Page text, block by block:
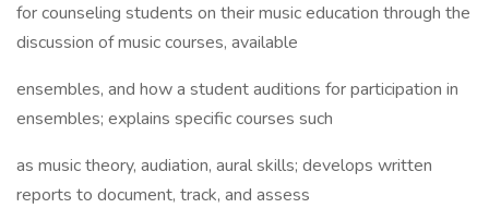
for counseling students on their music education through the
discussion of music courses, available
ensembles, and how a student auditions for participation in
ensembles; explains specific courses such
as music theory, audiation, aural skills; develops written
reports to document, track, and assess